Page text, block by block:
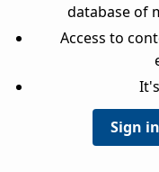
database of
Access to
Sign